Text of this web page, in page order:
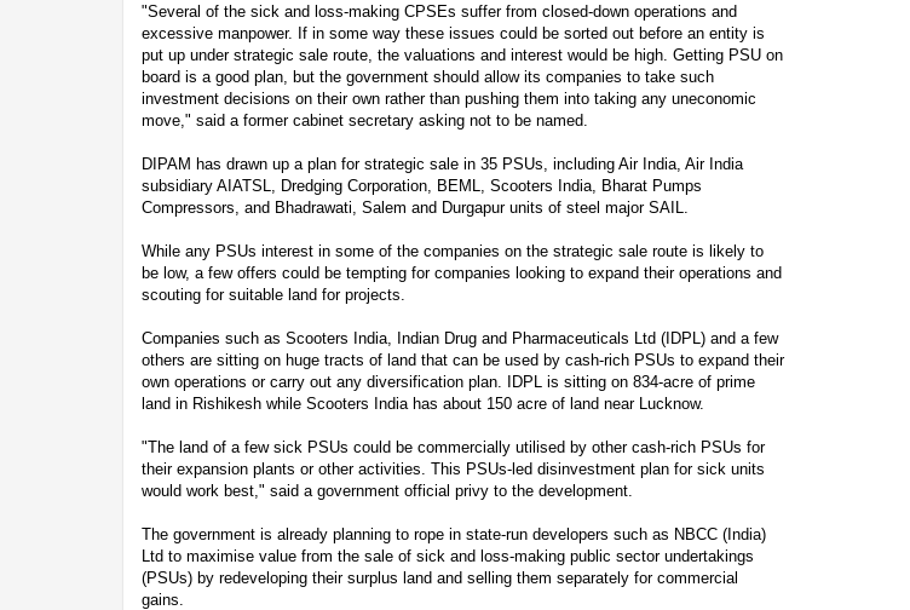
"Several of the sick and loss-making CPSEs suffer from closed-down operations and
excessive manpower. If in some way these issues could be sorted out before an entity is
put up under strategic sale route, the valuations and interest would be high. Getting PSU on
board is a good plan, but the government should allow its companies to take such
investment decisions on their own rather than pushing them into taking any uneconomic
move," said a former cabinet secretary asking not to be named.
DIPAM has drawn up a plan for strategic sale in 35 PSUs, including Air India, Air India
subsidiary AIATSL, Dredging Corporation, BEML, Scooters India, Bharat Pumps
Compressors, and Bhadrawati, Salem and Durgapur units of steel major SAIL.
While any PSUs interest in some of the companies on the strategic sale route is likely to
be low, a few offers could be tempting for companies looking to expand their operations and
scouting for suitable land for projects.
Companies such as Scooters India, Indian Drug and Pharmaceuticals Ltd (IDPL) and a few
others are sitting on huge tracts of land that can be used by cash-rich PSUs to expand their
own operations or carry out any diversification plan. IDPL is sitting on 834-acre of prime
land in Rishikesh while Scooters India has about 150 acre of land near Lucknow.
"The land of a few sick PSUs could be commercially utilised by other cash-rich PSUs for
their expansion plants or other activities. This PSUs-led disinvestment plan for sick units
would work best," said a government official privy to the development.
The government is already planning to rope in state-run developers such as NBCC (India)
Ltd to maximise value from the sale of sick and loss-making public sector undertakings
(PSUs) by redeveloping their surplus land and selling them separately for commercial
gains.